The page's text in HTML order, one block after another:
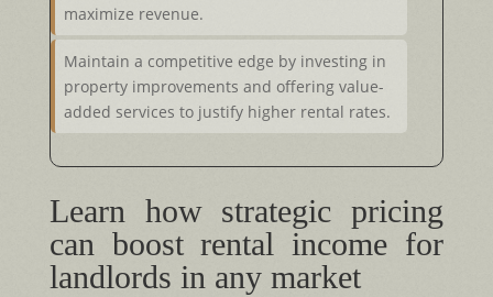
maximize revenue.
Maintain a competitive edge by investing in
property improvements and offering value-
added services to justify higher rental rates.
Learn how strategic pricing
can boost rental income for
landlords in any market